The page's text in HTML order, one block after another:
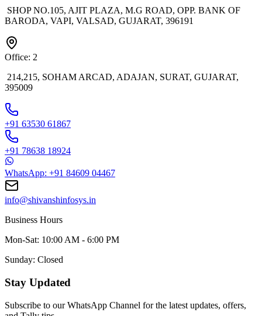
SHOP NO.105, AJIT PLAZA, M.G ROAD, OPP. BANK OF
BARODA, VAPI, VALSAD, GUJARAT, 396191
Office: 2
214,215, SOHAM ARCAD, ADAJAN, SURAT, GUJARAT,
395009
+91 63530 61867
+91 78638 18924
WhatsApp: +91 84609 04467
info@shivanshinfosys.in
Business Hours
Mon-Sat: 10:00 AM - 6:00 PM
Sunday: Closed
Stay Updated
Subscribe to our WhatsApp Channel for the latest updates, offers,